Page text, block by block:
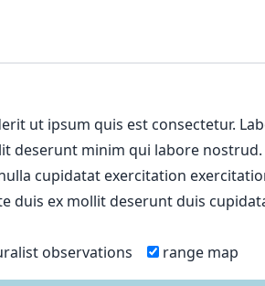
ut ipsum quis est consectetur.
deserunt minim qui labore
cupidatat exercitation
duis ex mollit deserunt duis
observations range map